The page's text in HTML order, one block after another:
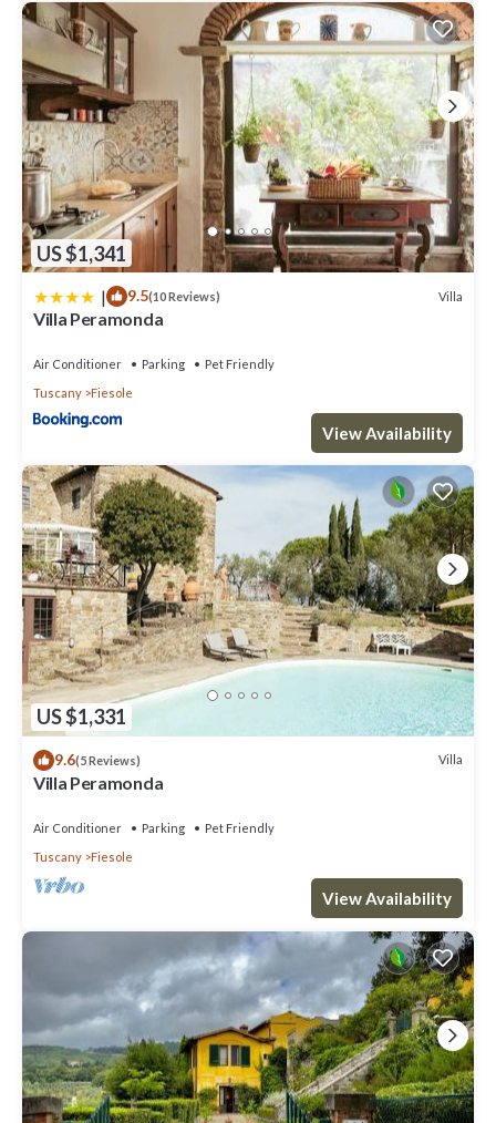
US $1,341
| 9.5(10 Reviews) Villa
Villa Peramonda
Air Conditioner Parking
Pet Friendly
Tuscany
Fiesole
View Availability
US $1,331
9.6(5 Reviews) Villa
Villa Peramonda
Air Conditioner Parking
Pet Friendly
Tuscany
Fiesole
View Availability